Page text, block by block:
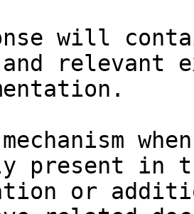
will
relevant
present in
or